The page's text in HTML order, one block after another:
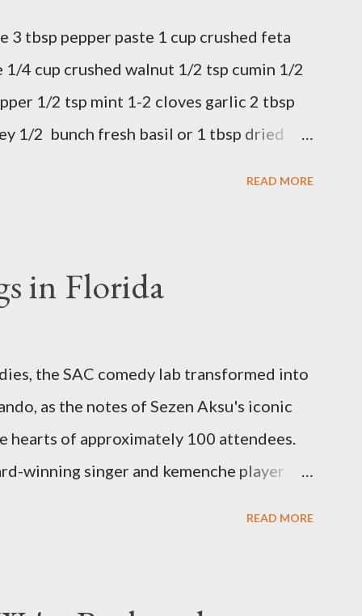
3 tbsp pepper paste 1 cup crushed feta
1/4 cup crushed walnut 1/2 tsp cumin 1/2
1/2 tsp mint 1-2 cloves garlic 2 tbsp
1/2 bunch fresh basil or 1 tbsp dried
READ MORE
in Florida
the SAC comedy lab transformed into
as the notes of Sezen Aksu's iconic
hearts of approximately 100 attendees.
winning singer and kemenche player
READ MORE